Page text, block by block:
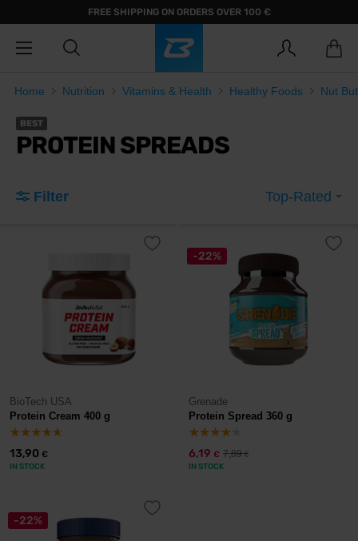
FREE SHIPPING ON ORDERS OVER 100 €
Home Nutrition Vitamins & Health Healthy Foods Nut
BEST
PROTEIN SPREADS
Filter Top-Rated
BioTech USA
Protein Cream 400 g
13,90 €
IN STOCK
-22%
Grenade
Protein Spread 360 g
6,19 € 7,89€
IN STOCK
-22%